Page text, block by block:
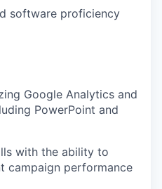
software proficiency
Google Analytics and
PowerPoint and
with the ability to
campaign performance